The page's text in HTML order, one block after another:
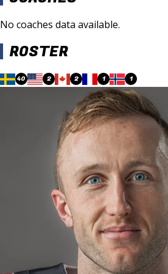
No coaches data available.
ROSTER
40 2 2 1 1